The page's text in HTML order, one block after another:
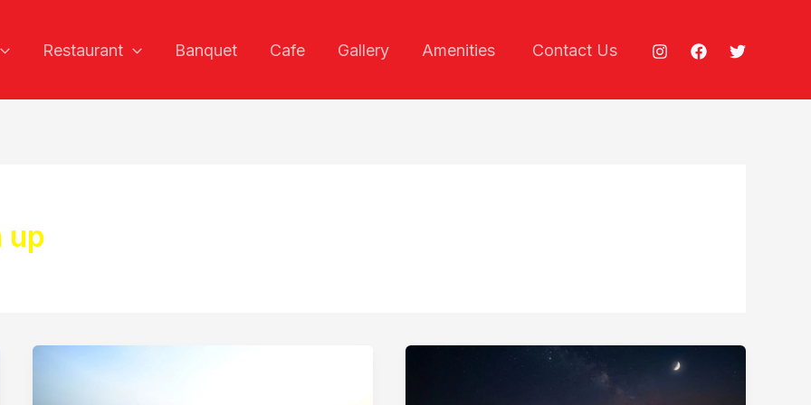
Restaurant Banquet Cafe Gallery Amenities Contact Us
up